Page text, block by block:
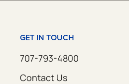
GET IN TOUCH
707-793-4800
Contact Us